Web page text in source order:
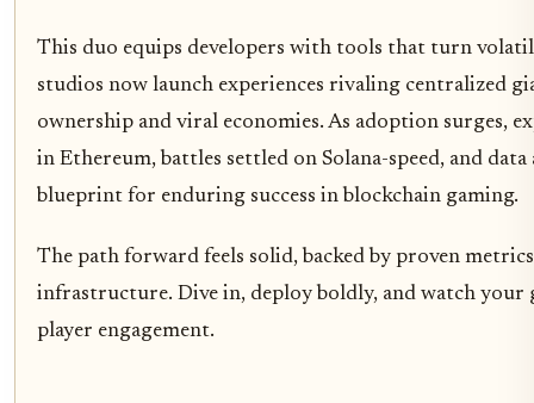
This duo equips developers with tools that turn
studios now launch experiences rivaling centralized
ownership and viral economies. As adoption surges,
in Ethereum, battles settled on Solana-speed, and
blueprint for enduring success in blockchain gaming.
The path forward feels solid, backed by proven
infrastructure. Dive in, deploy boldly, and watch your
player engagement.